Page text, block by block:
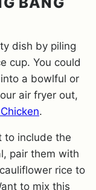
dish by piling
cup. You could
a bowlful or
air fryer out,
.
to include the
pair them with
rice to
to mix this